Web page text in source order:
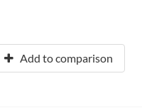
Add to comparison